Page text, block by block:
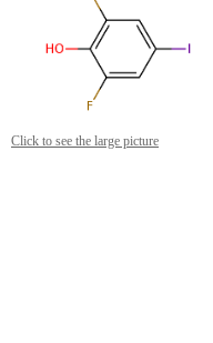
Click to see the large picture